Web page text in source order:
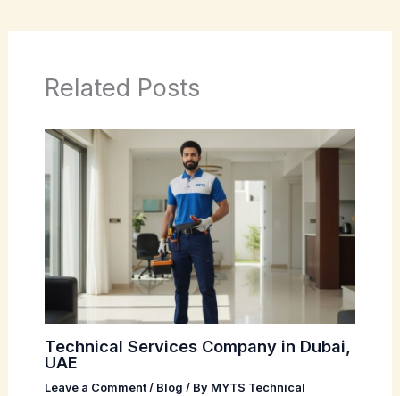
Related Posts
Technical Services Company in Dubai,
UAE
Leave a Comment / Blog / By MYTS Technical